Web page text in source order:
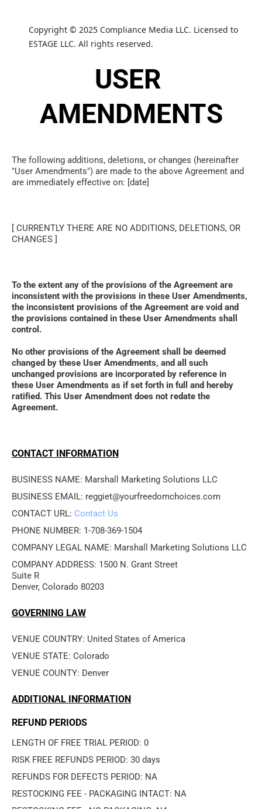
Copyright © 2025 Compliance Media LLC. Licensed to
ESTAGE LLC. All rights reserved.
USER
AMENDMENTS
The following additions, deletions, or changes (hereinafter
"User Amendments") are made to the above Agreement and
are immediately effective on: [date]
[ CURRENTLY THERE ARE NO ADDITIONS, DELETIONS, OR
CHANGES ]
To the extent any of the provisions of the Agreement are
inconsistent with the provisions in these User Amendments,
the inconsistent provisions of the Agreement are void and
the provisions contained in these User Amendments shall
control.
No other provisions of the Agreement shall be deemed
changed by these User Amendments, and all such
unchanged provisions are incorporated by reference in
these User Amendments as if set forth in full and hereby
ratified. This User Amendment does not redate the
Agreement.
CONTACT INFORMATION
BUSINESS NAME: Marshall Marketing Solutions LLC
BUSINESS EMAIL: reggiet@yourfreedomchoices.com
CONTACT URL: Contact Us
PHONE NUMBER: 1-708-369-1504
COMPANY LEGAL NAME: Marshall Marketing Solutions LLC
COMPANY ADDRESS: 1500 N. Grant Street
Suite R
Denver, Colorado 80203
GOVERNING LAW
VENUE COUNTRY: United States of America
VENUE STATE: Colorado
VENUE COUNTY: Denver
ADDITIONAL INFORMATION
REFUND PERIODS
LENGTH OF FREE TRIAL PERIOD: 0
RISK FREE REFUNDS PERIOD: 30 days
REFUNDS FOR DEFECTS PERIOD: NA
RESTOCKING FEE - PACKAGING INTACT: NA